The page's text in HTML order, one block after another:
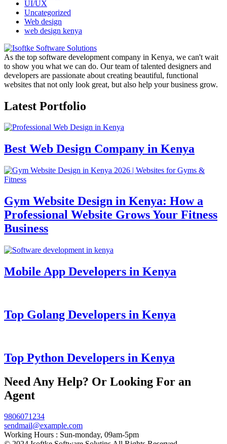
UI/UX
Uncategorized
Web design
web design kenya
As the top software development company in Kenya, we can't wait
to show you what we can do. Our team of talented designers and
developers are passionate about creating beautiful, functional
websites that not only look great, but also help your business grow.
Latest Portfolio
Best Web Design Company in Kenya
Gym Website Design in Kenya: How a
Professional Website Grows Your Fitness
Business
Mobile App Developers in Kenya
Top Golang Developers in Kenya
Top Python Developers in Kenya
Need Any Help? Or Looking For an
Agent
9806071234
sendmail@example.com
Working Hours : Sun-monday, 09am-5pm